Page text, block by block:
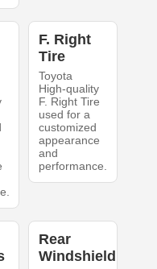
F. Right
Tire
Toyota
High-quality
F. Right Tire
used for a
customized
appearance
and
performance.
Rear
Windshield